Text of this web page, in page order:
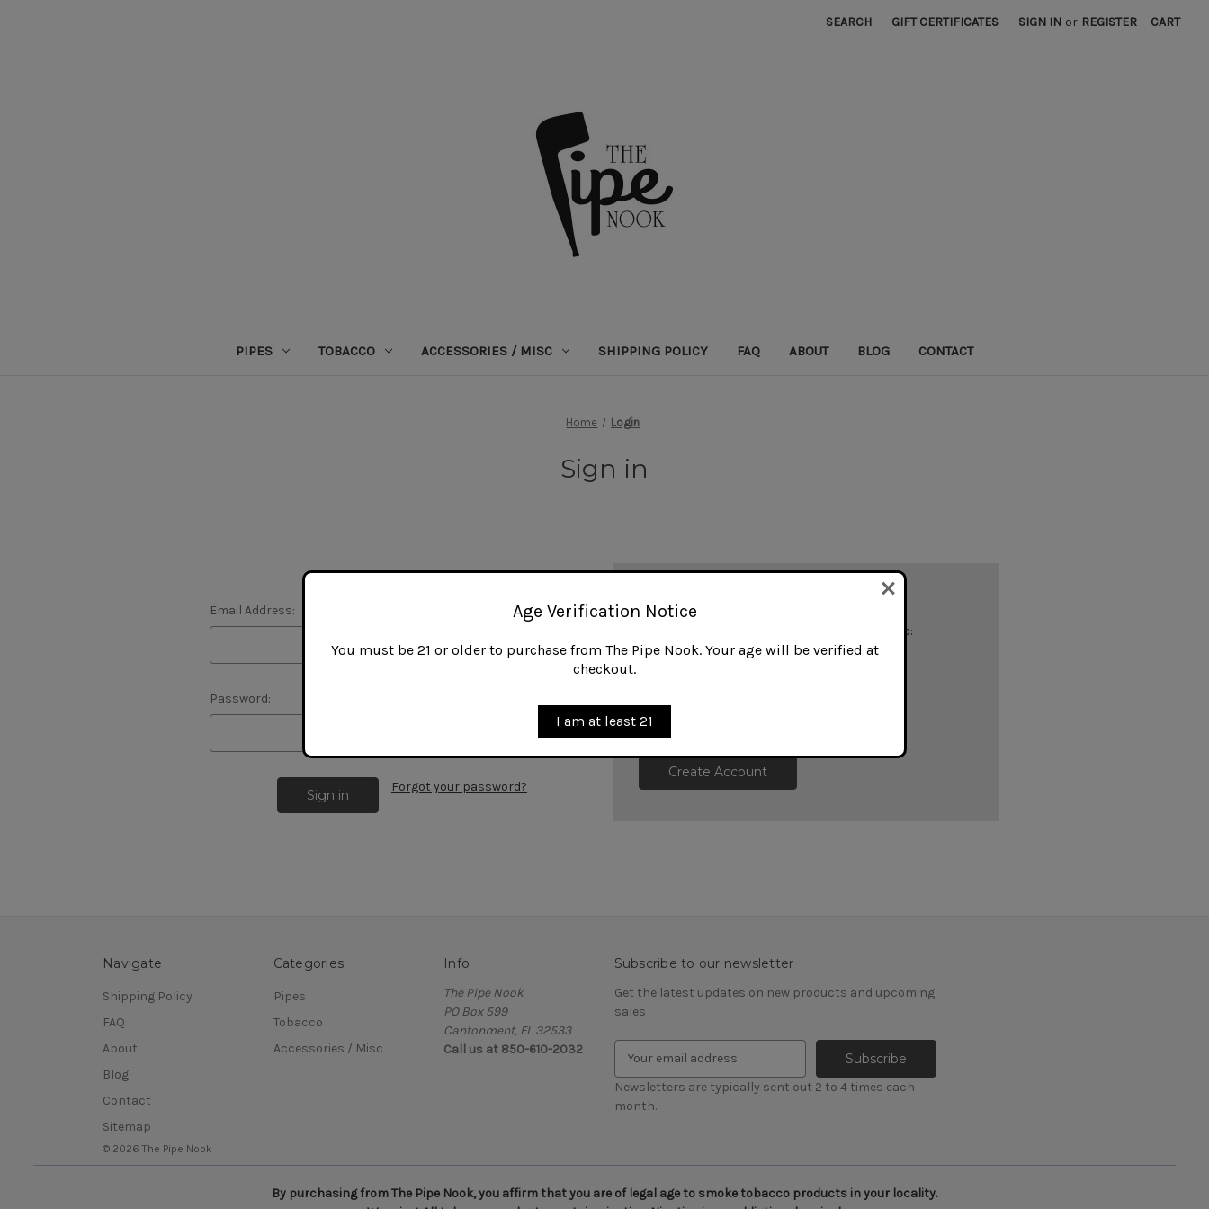
SEARCH GIFT CERTIFICATES SIGN IN or REGISTER CART
PIPES TOBACCO ACCESSORIES / MISC SHIPPING POLICY FAQ ABOUT BLOG CONTACT
Home Login
Sign in
Email Address:
Password:
Forgot your password?
Create an account with us and you'll be able to:
Check out faster
Create Account
Navigate
Shipping Policy
FAQ
About
Blog
Contact
Sitemap
Categories
Pipes
Tobacco
Accessories / Misc
Info
The Pipe Nook
PO Box 599
Cantonment, FL 32533
Call us at 850-610-2032
Subscribe to our newsletter
Get the latest updates on new products and upcoming
sales
a
i
d
r
Newsletters are typically sent out 2 to 4 times each
month.
© 2026 The Pipe Nook
By purchasing from The Pipe Nook, you affirm that you are of legal age to smoke tobacco products in your locality.
Age Verification Notice
You must be 21 or older to purchase from The Pipe Nook. Your age will be verified at
checkout.
I am at least 21